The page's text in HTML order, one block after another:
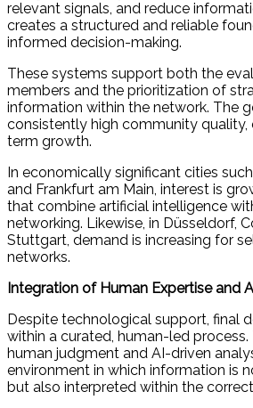
relevant signals, and reduce
creates a structured and reliable
informed decision-making.
These systems support both the
members and the prioritization of
information within the network. The
consistently high community quality,
term growth.
In economically significant cities
and Frankfurt am Main, interest is
that combine artificial intelligence
networking. Likewise, in Düsseldorf,
Stuttgart, demand is increasing for
networks.
Integration of Human Expertise and
Despite technological support, final
within a curated, human-led
human judgment and AI-driven
environment in which information is
but also interpreted within the